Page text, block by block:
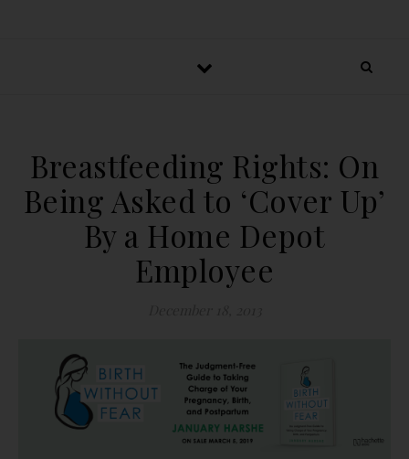
Breastfeeding Rights: On
Being Asked to ‘Cover Up’
By a Home Depot
Employee